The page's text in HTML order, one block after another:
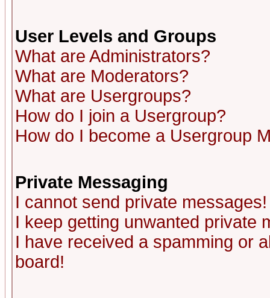
User Levels and Groups
What are Administrators?
What are Moderators?
What are Usergroups?
How do I join a Usergroup?
How do I become a Usergroup
Private Messaging
I cannot send private messages!
I keep getting unwanted private
I have received a spamming or
board!